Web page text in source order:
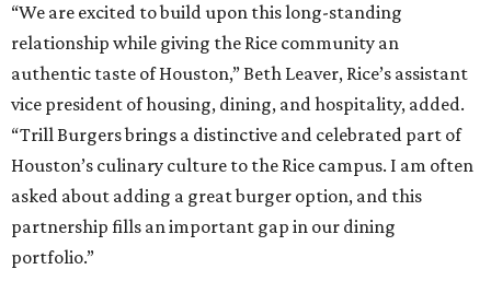
“We are excited to build upon this long-standing
relationship while giving the Rice community an
authentic taste of Houston,” Beth Leaver, Rice’s assistant
vice president of housing, dining, and hospitality, added.
“Trill Burgers brings a distinctive and celebrated part of
Houston’s culinary culture to the Rice campus. I am often
asked about adding a great burger option, and this
partnership fills an important gap in our dining
portfolio.”